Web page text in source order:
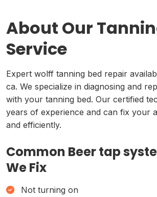
About Our
Service
Expert wolff tanning bed repair
ca. We specialize in diagnosing and
with your tanning bed. Our certified
years of experience and can fix your
and efficiently.
Common Beer tap
We Fix
Not turning on